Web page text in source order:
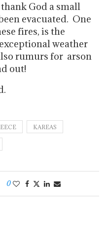
God a small
evacuated. One
fires, is the
weather
rumurs for arson
out!
KAREAS
0